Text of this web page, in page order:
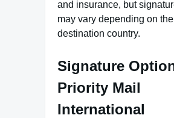
and insurance, but
may vary depending on the
destination country.
Signature
Priority Mail
International